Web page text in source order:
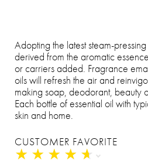
Adopting the latest steam-
derived from the aromatic
or carriers added. Fragrance
oils will refresh the air and
making soap, deodorant,
Each bottle of essential oil with
skin and home.
CUSTOMER FAVORITE
★ ★ ★ ★ ★
★ ★ ★ ★ ★